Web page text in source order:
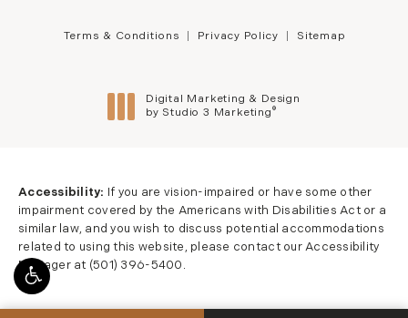
Terms & Conditions Privacy Policy Sitemap
Digital Marketing & Design
by Studio 3 Marketing ®
Accessibility:
If you are vision-impaired or have some other
impairment covered by the Americans with Disabilities Act or a
similar law, and you wish to discuss potential accommodations
related to using this website, please contact our Accessibility
Manager at (501) 396-5400 .